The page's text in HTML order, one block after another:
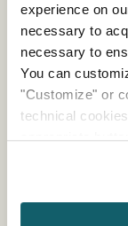
experience on
necessary to
necessary to
You can
"Customize" or
technical
appropriate